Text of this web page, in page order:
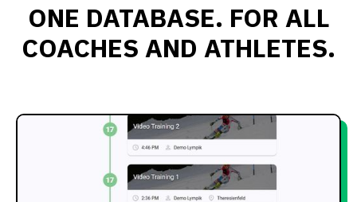
ONE DATABASE. FOR ALL
COACHES AND ATHLETES.